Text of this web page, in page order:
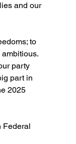
and our
to
party
part in
2025
Federal